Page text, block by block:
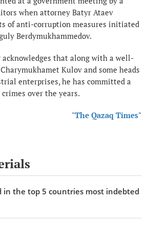
when attorney Batyr Ataev
of anti-corruption measures initiated
Berdymukhammedov.
acknowledges that along with a well-
Kulov and some heads
enterprises, he has committed a
over the years.
"The Qazaq Times"
in the top 5 countries most indebted